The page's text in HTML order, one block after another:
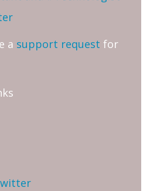
a support request for